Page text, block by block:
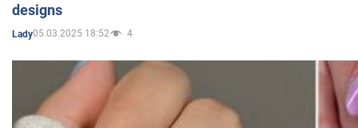
designs
Lady05.03.2025 18:52 4